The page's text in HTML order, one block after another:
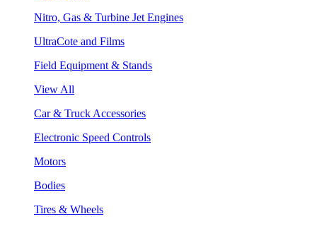
Nitro, Gas & Turbine Jet Engines
UltraCote and Films
Field Equipment & Stands
View All
Car & Truck Accessories
Electronic Speed Controls
Motors
Bodies
Tires & Wheels